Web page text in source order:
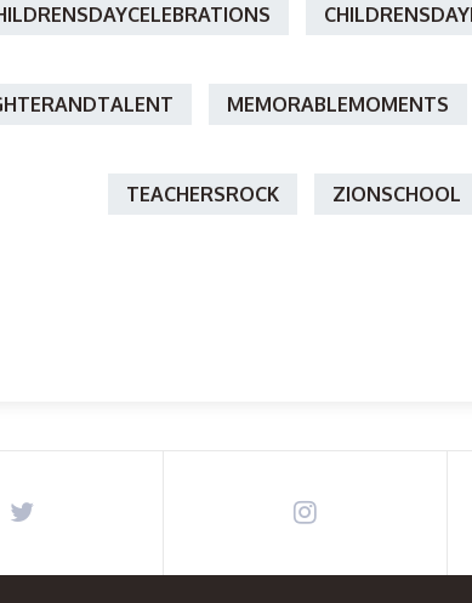
MEMORABLEMOMENTS
TEACHERSROCK ZIONSCHOOL